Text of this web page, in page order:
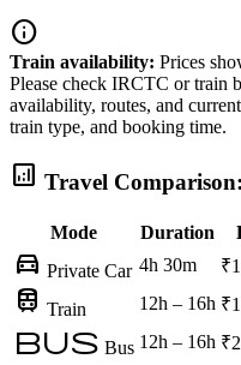
info
Train availability: Prices
Please check IRCTC or train
availability, routes, and
train type, and booking time.
analytics Travel
Mode Duration
directions_car Private Car 4h 30m
train Train 12h – 16h
bus Bus 12h – 16h